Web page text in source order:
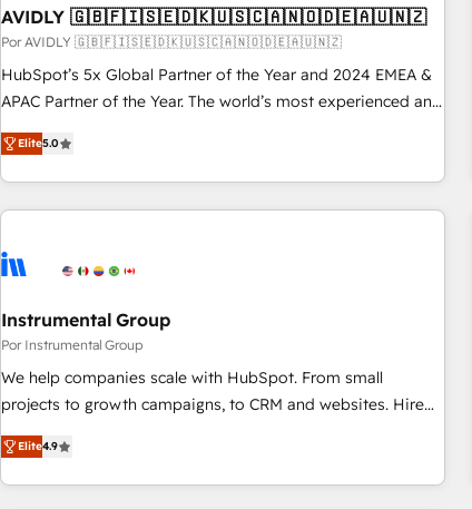
AVIDLY 🇬🇧🇫🇮🇸🇪🇩🇰🇺🇸🇨🇦🇳🇴🇩🇪🇦🇺🇳🇿
Por AVIDLY 🇬🇧🇫🇮🇸🇪🇩🇰🇺🇸🇨🇦🇳🇴🇩🇪🇦🇺🇳🇿
HubSpot’s 5x Global Partner of the Year and 2024 EMEA &
APAC Partner of the Year. The world’s most experienced and
fully accredited HubSpot Solutions Partner. 🚀 With 2,750+
HubSpot projects delivered and 370+ specialists across
EMEA, APAC and NAM, we de-risk complex CRM
programmes and accelerate ROI across every HubSpot
automation, we turn complexity into clarity, human at global
future.” Others agree it is proof of trust built through
measurable impact.
Elite5.0
Instrumental Group
Por Instrumental Group
We help companies scale with HubSpot. From small
projects to growth campaigns, to CRM and websites. Hire
an agency that's experienced in every inch of HubSpot and
willing to work hand-in-hand with your team to simplify the
complex and build a better experience for your team and
Elite4.9